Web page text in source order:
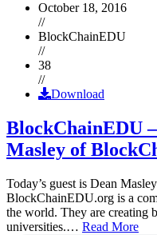
October 18, 2016
//
BlockChainEDU
//
38
//
Download
BlockChainEDU
Masley of
Today’s guest is Dean
BlockChainEDU.org is a
the world. They are creating
universities.… Read More